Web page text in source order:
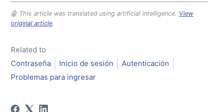
🤖 This article was translated using artificial intelligence. View
original article.
Related to
Contraseña
Inicio de sesión
Autenticación
Problemas para ingresar